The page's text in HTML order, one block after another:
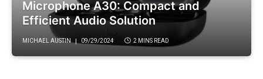
Microphone A30: Compact and
Efficient Audio Solution
MICHAEL AUSTIN 09/29/2024 2 MINS READ